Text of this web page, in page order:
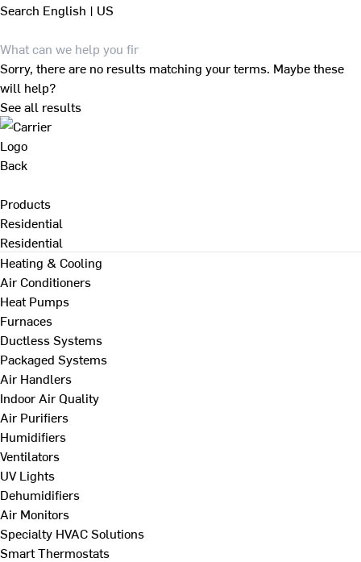
Search English | US
Sorry, there are no results matching your terms. Maybe these
will help?
See all results
Back
Products
Residential
Residential
Heating & Cooling
Air Conditioners
Heat Pumps
Furnaces
Ductless Systems
Packaged Systems
Air Handlers
Indoor Air Quality
Air Purifiers
Humidifiers
Ventilators
UV Lights
Dehumidifiers
Air Monitors
Specialty HVAC Solutions
Smart Thermostats